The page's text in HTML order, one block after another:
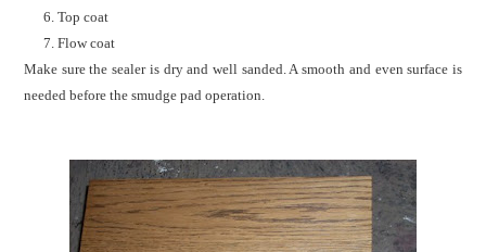
6. Top coat
7. Flow coat
Make sure the sealer is dry and well sanded. A smooth and even surface is
needed before the smudge pad operation.